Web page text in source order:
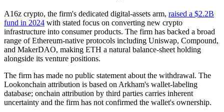
A16z crypto, the firm's dedicated digital-assets arm, raised a $2.2B
fund in 2024 with stated focus on converting new crypto
infrastructure into consumer products. The firm has backed a broad
range of Ethereum-native protocols including Uniswap, Compound,
and MakerDAO, making ETH a natural balance-sheet holding
alongside its venture positions.
The firm has made no public statement about the withdrawal. The
Lookonchain attribution is based on Arkham's wallet-labeling
database; onchain attribution by third parties carries inherent
uncertainty and the firm has not confirmed the wallet's ownership.